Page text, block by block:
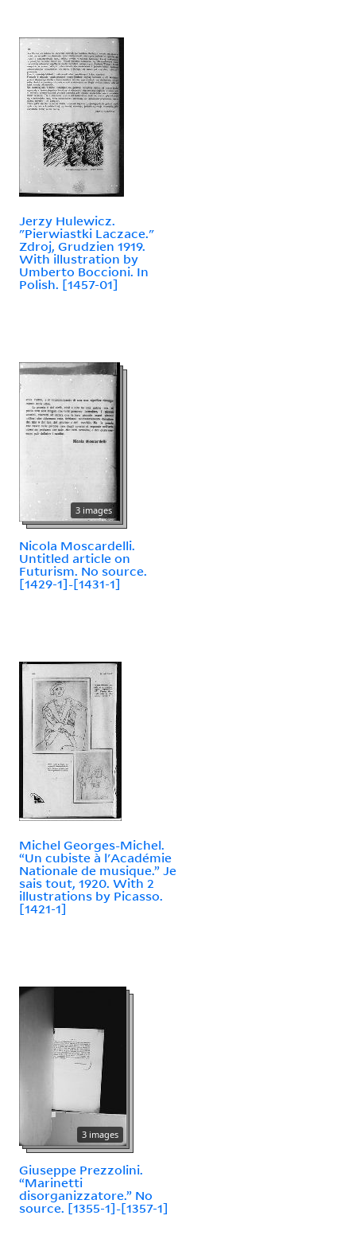
Jerzy Hulewicz.
"Pierwiastki Laczace."
Zdroj, Grudzien 1919.
With illustration by
Umberto Boccioni. In
Polish. [1457-01]
3 images
Nicola Moscardelli.
Untitled article on
Futurism. No source.
[1429-1]-[1431-1]
Michel Georges-Michel.
“Un cubiste à l'Académie
Nationale de musique.” Je
sais tout, 1920. With 2
illustrations by Picasso.
[1421-1]
3 images
Giuseppe Prezzolini.
“Marinetti
disorganizzatore.” No
source. [1355-1]-[1357-1]